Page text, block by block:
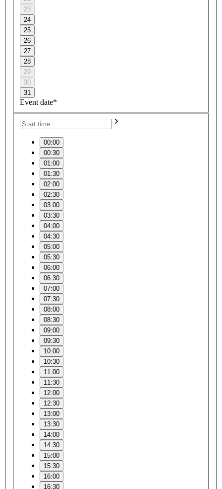
23
24
25
26
27
28
29
30
31
Event date*
00:00
00:30
01:00
01:30
02:00
02:30
03:00
03:30
04:00
04:30
05:00
05:30
06:00
06:30
07:00
07:30
08:00
08:30
09:00
09:30
10:00
10:30
11:00
11:30
12:00
12:30
13:00
13:30
14:00
14:30
15:00
15:30
16:00
16:30